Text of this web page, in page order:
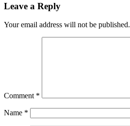
Leave a Reply
Your email address will not be published.
Comment *
Name *